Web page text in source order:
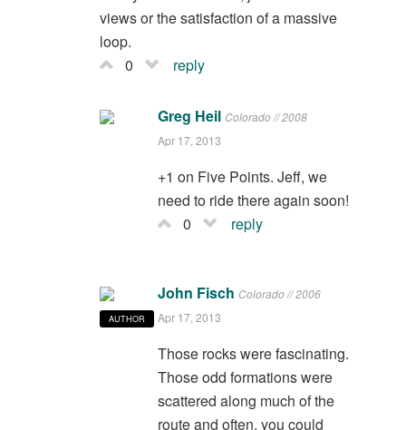
views or the satisfaction of a massive
loop.
0
reply
Greg Heil Colorado // 2008
Apr 17, 2013
+1 on Five Points. Jeff, we
need to ride there again soon!
0
reply
AUTHOR
John Fisch Colorado // 2006
Apr 17, 2013
Those rocks were fascinating.
Those odd formations were
scattered along much of the
route and often, you could